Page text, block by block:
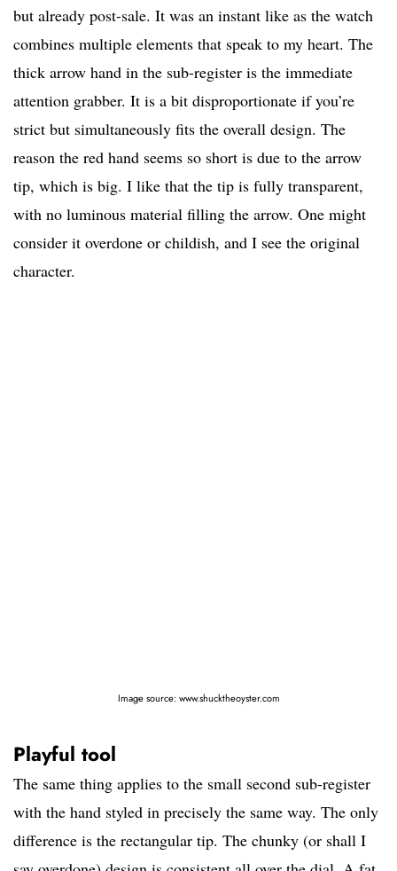
but already post-sale. It was an instant like as the watch
combines multiple elements that speak to my heart. The
thick arrow hand in the sub-register is the immediate
attention grabber. It is a bit disproportionate if you’re
strict but simultaneously fits the overall design. The
reason the red hand seems so short is due to the arrow
tip, which is big. I like that the tip is fully transparent,
with no luminous material filling the arrow. One might
consider it overdone or childish, and I see the original
character.
Image source: www.shucktheoyster.com
Playful tool
The same thing applies to the small second sub-register
with the hand styled in precisely the same way. The only
difference is the rectangular tip. The chunky (or shall I